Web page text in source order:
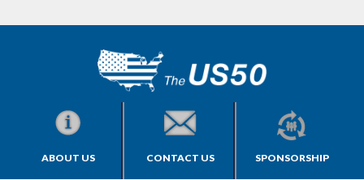
ABOUT US CONTACT US SPONSORSHIP